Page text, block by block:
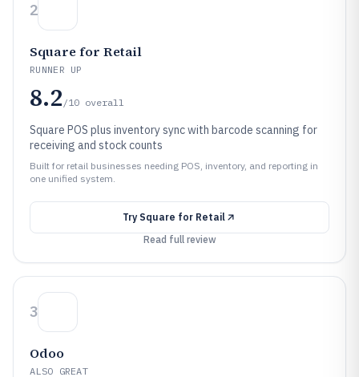
2
Square for Retail
RUNNER UP
8.2 /10 overall
Square POS plus inventory sync with barcode scanning for
receiving and stock counts
Built for retail businesses needing POS, inventory, and reporting in
one unified system.
Try Square for Retail
Read full review
3
Odoo
ALSO GREAT